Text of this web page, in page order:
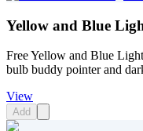
Yellow and Blue
Free Yellow and Blue
bulb buddy pointer and
View
Add